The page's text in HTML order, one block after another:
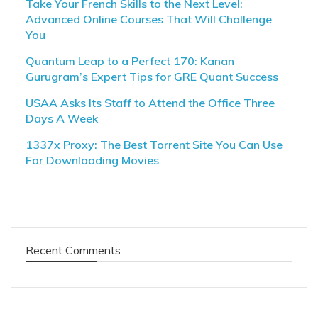
Take Your French Skills to the Next Level:
Advanced Online Courses That Will Challenge
You
Quantum Leap to a Perfect 170: Kanan
Gurugram’s Expert Tips for GRE Quant Success
USAA Asks Its Staff to Attend the Office Three
Days A Week
1337x Proxy: The Best Torrent Site You Can Use
For Downloading Movies
Recent Comments